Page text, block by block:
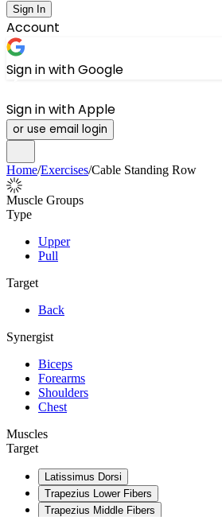
Sign In
Account
Sign in with Google
Sign in with Apple
or use email login
Home/Exercises/Cable Standing Row
Muscle Groups
Type
Upper
Pull
Target
Back
Synergist
Biceps
Forearms
Shoulders
Chest
Muscles
Target
Latissimus Dorsi
Trapezius Lower Fibers
Trapezius Middle Fibers